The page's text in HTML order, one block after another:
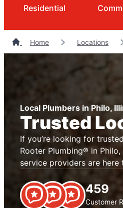
Residential
Home Locations
Local Plumbers in Philo,
Trusted
If you’re looking for
Rooter Plumbing® in
service providers are here
459
Customer